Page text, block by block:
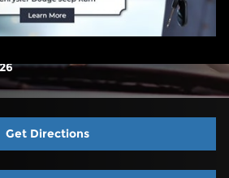
7187
Get Directions